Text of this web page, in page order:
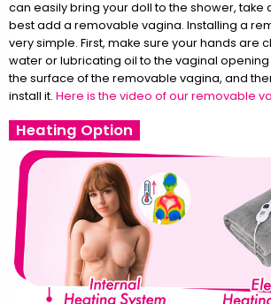
can easily bring your doll to the shower, take
best add a removable vagina. Installing a
very simple. First, make sure your hands are
water or lubricating oil to the vaginal
the surface of the removable vagina, and
install it. Here is the video of our removable
Heating Option